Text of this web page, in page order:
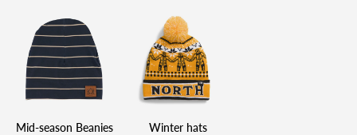
Mid-season Beanies Winter hats